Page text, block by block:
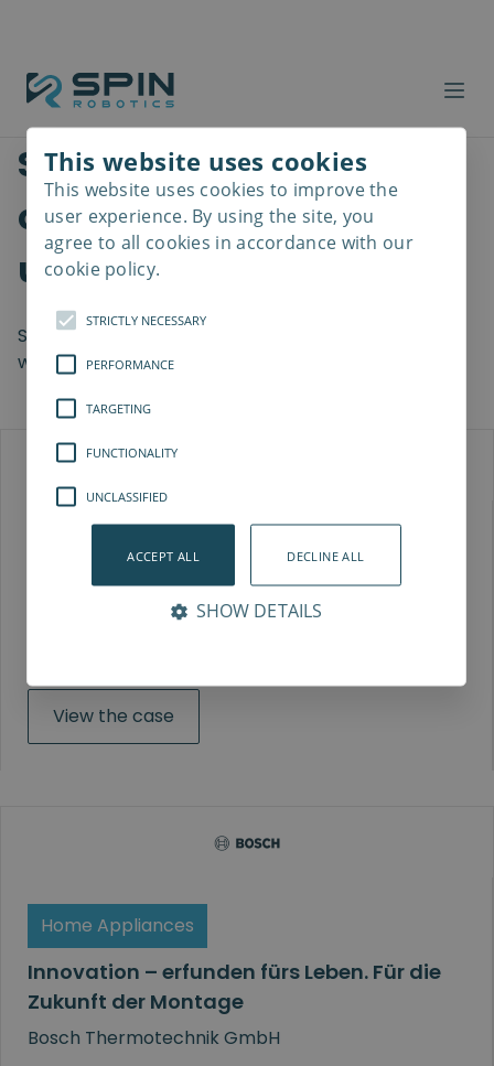
See how other
companies thrive by
using SD35
SD35 can be used across many industries, see with
which companies we have collaborated thus far.
Automotive
View the case
Home Appliances
Innovation – erfunden fürs Leben. Für die
Zukunft der Montage
Bosch Thermotechnik GmbH
This website uses cookies
This website uses cookies to improve the
user experience. By using the site, you
agree to all cookies in accordance with our
cookie policy.
STRICTLY NECESSARY
PERFORMANCE
TARGETING
FUNCTIONALITY
UNCLASSIFIED
ACCEPT ALL DECLINE ALL
SHOW DETAILS